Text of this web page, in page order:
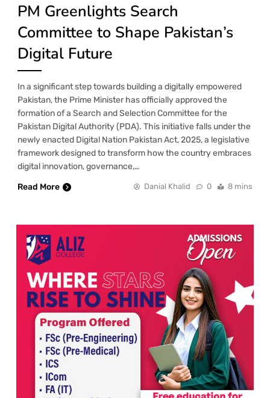
PM Greenlights Search
Committee to Shape Pakistan’s
Digital Future
In a significant step towards building a digitally empowered
Pakistan, the Prime Minister has officially approved the
formation of a Search and Selection Committee for the
Pakistan Digital Authority (PDA). This initiative falls under the
newly enacted Digital Nation Pakistan Act, 2025, a legislative
framework designed to transform how the country embraces
digital innovation, governance,…
Read More
Danial Khalid 0 8 mins